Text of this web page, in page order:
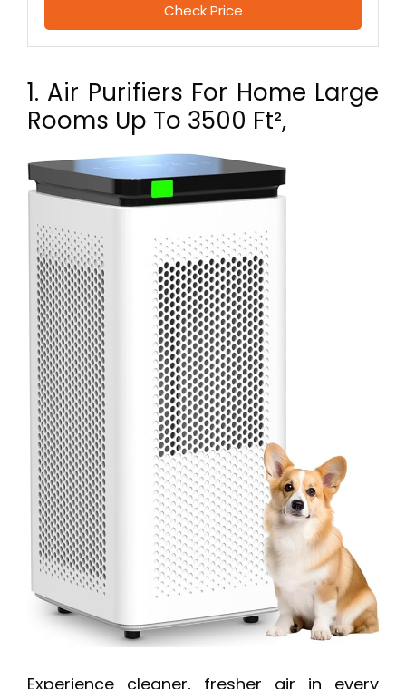
Check Price
1. Air Purifiers For Home Large
Rooms Up To 3500 Ft²,
Experience cleaner, fresher air in every